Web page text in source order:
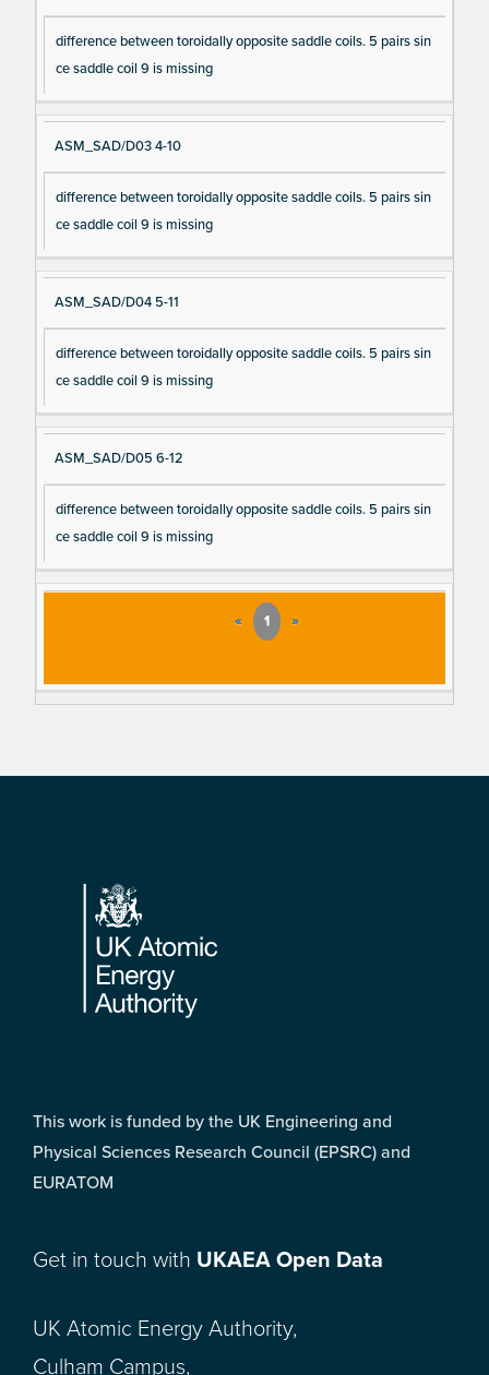
difference between toroidally opposite saddle coils. 5 pairs sin
ce saddle coil 9 is missing
ASM_SAD/D03 4-10
difference between toroidally opposite saddle coils. 5 pairs sin
ce saddle coil 9 is missing
ASM_SAD/D04 5-11
difference between toroidally opposite saddle coils. 5 pairs sin
ce saddle coil 9 is missing
ASM_SAD/D05 6-12
difference between toroidally opposite saddle coils. 5 pairs sin
ce saddle coil 9 is missing
« 1 »
Footer
This work is funded by the UK Engineering and
Physical Sciences Research Council (EPSRC) and
EURATOM
Get in touch with UKAEA Open Data
UK Atomic Energy Authority,
Culham Campus,